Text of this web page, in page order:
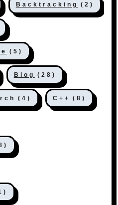
Backtracking (2)
(5)
Blog (28)
(4) C++ (8)